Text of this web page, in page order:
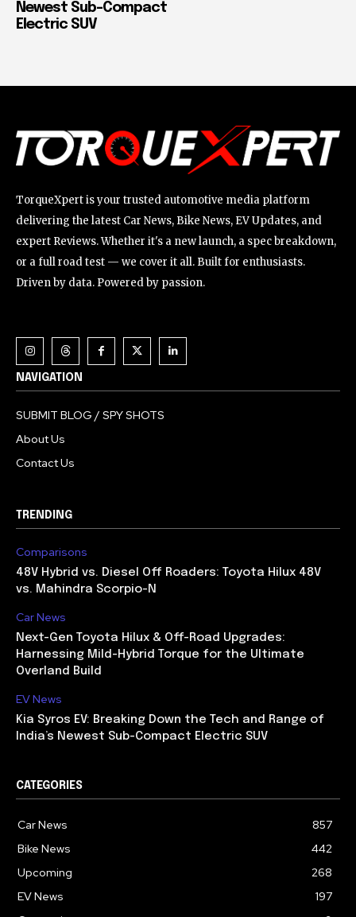
Newest Sub-Compact
Electric SUV
TorqueXpert is your trusted automotive media platform
delivering the latest Car News, Bike News, EV Updates, and
expert Reviews. Whether it's a new launch, a spec breakdown,
or a full road test — we cover it all. Built for enthusiasts.
Driven by data. Powered by passion.
NAVIGATION
SUBMIT BLOG / SPY SHOTS
About Us
Contact Us
TRENDING
Comparisons
48V Hybrid vs. Diesel Off Roaders: Toyota Hilux 48V
vs. Mahindra Scorpio-N
Car News
Next-Gen Toyota Hilux & Off-Road Upgrades:
Harnessing Mild-Hybrid Torque for the Ultimate
Overland Build
EV News
Kia Syros EV: Breaking Down the Tech and Range of
India’s Newest Sub-Compact Electric SUV
CATEGORIES
Car News
857
Bike News
442
Upcoming
268
EV News
197